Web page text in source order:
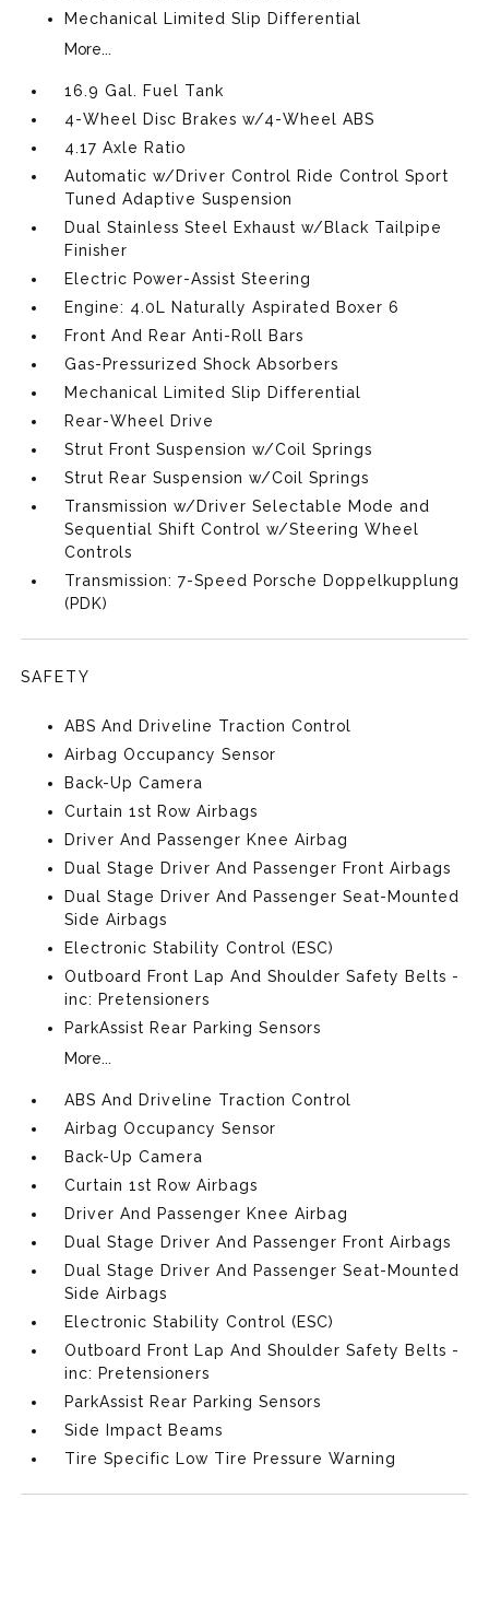
Mechanical Limited Slip Differential
More...
16.9 Gal. Fuel Tank
4-Wheel Disc Brakes w/4-Wheel ABS
4.17 Axle Ratio
Automatic w/Driver Control Ride Control Sport
Tuned Adaptive Suspension
Dual Stainless Steel Exhaust w/Black Tailpipe
Finisher
Electric Power-Assist Steering
Engine: 4.0L Naturally Aspirated Boxer 6
Front And Rear Anti-Roll Bars
Gas-Pressurized Shock Absorbers
Mechanical Limited Slip Differential
Rear-Wheel Drive
Strut Front Suspension w/Coil Springs
Strut Rear Suspension w/Coil Springs
Transmission w/Driver Selectable Mode and
Sequential Shift Control w/Steering Wheel
Controls
Transmission: 7-Speed Porsche Doppelkupplung
(PDK)
SAFETY
ABS And Driveline Traction Control
Airbag Occupancy Sensor
Back-Up Camera
Curtain 1st Row Airbags
Driver And Passenger Knee Airbag
Dual Stage Driver And Passenger Front Airbags
Dual Stage Driver And Passenger Seat-Mounted
Side Airbags
Electronic Stability Control (ESC)
Outboard Front Lap And Shoulder Safety Belts -
inc: Pretensioners
ParkAssist Rear Parking Sensors
More...
ABS And Driveline Traction Control
Airbag Occupancy Sensor
Back-Up Camera
Curtain 1st Row Airbags
Driver And Passenger Knee Airbag
Dual Stage Driver And Passenger Front Airbags
Dual Stage Driver And Passenger Seat-Mounted
Side Airbags
Electronic Stability Control (ESC)
Outboard Front Lap And Shoulder Safety Belts -
inc: Pretensioners
ParkAssist Rear Parking Sensors
Side Impact Beams
Tire Specific Low Tire Pressure Warning